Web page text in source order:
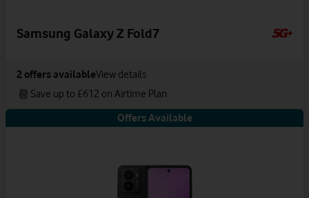
Samsung Galaxy Z Fold7
2 offers availableView details
Save up to £612 on Airtime Plan
Offers Available